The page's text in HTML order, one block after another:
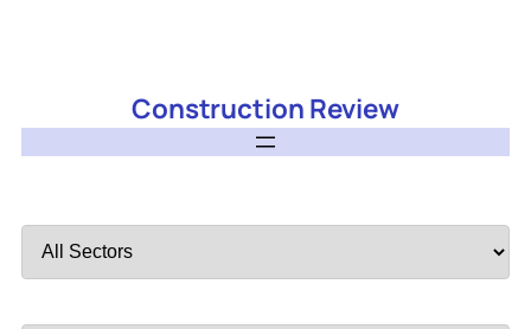
Construction Review
by